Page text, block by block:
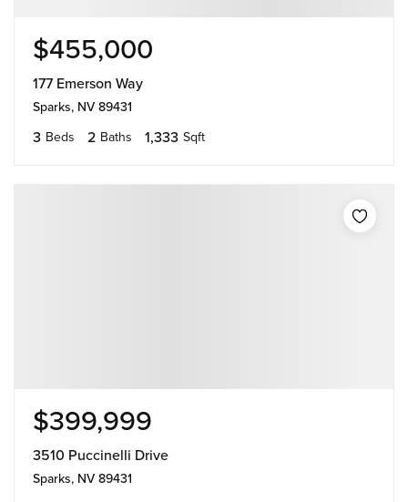
$455,000
177 Emerson Way
Sparks, NV 89431
3 Beds 2 Baths 1,333 Sqft
$399,999
3510 Puccinelli Drive
Sparks, NV 89431